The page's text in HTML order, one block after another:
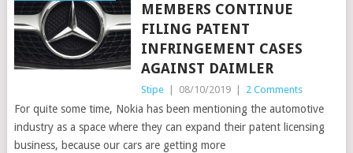
MEMBERS CONTINUE
FILING PATENT
INFRINGEMENT CASES
AGAINST DAIMLER
Stipe 08/10/2019 2 Comments
For quite some time, Nokia has been mentioning the automotive
industry as a space where they can expand their patent licensing
business, because our cars are getting more